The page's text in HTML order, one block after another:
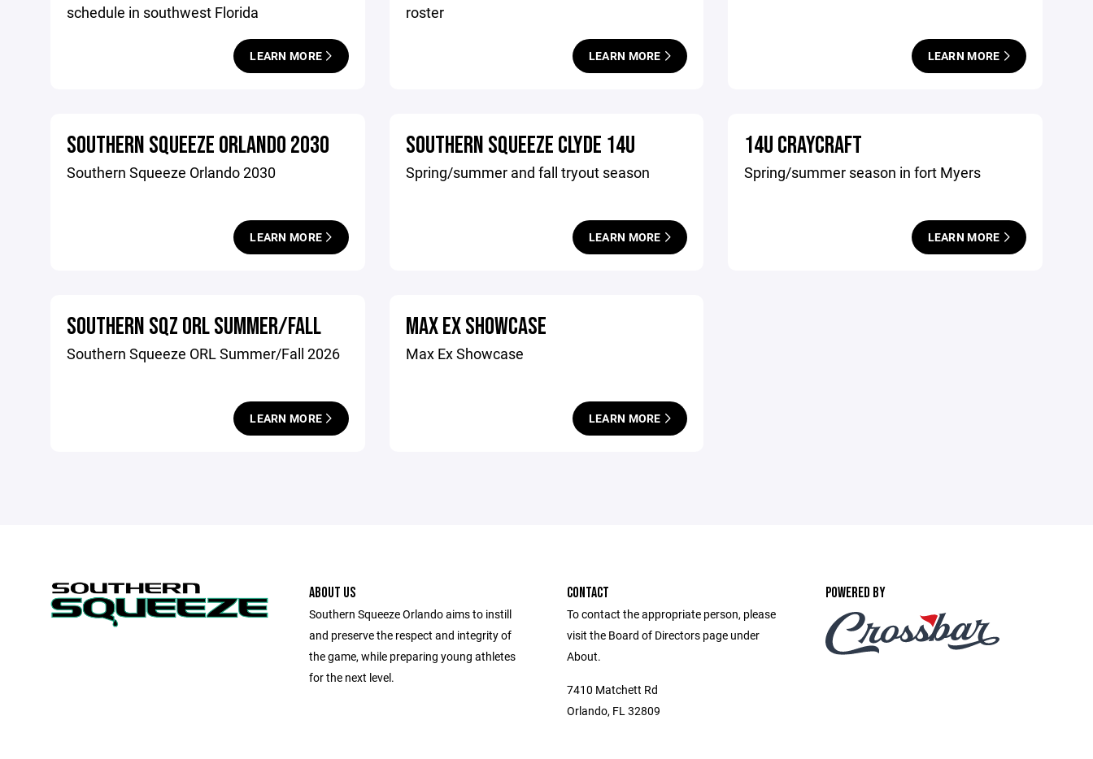
schedule in southwest Florida
LEARN MORE
roster
LEARN MORE LEARN MORE
SOUTHERN SQUEEZE ORLANDO 2030
Southern Squeeze Orlando 2030
LEARN MORE
SOUTHERN SQUEEZE CLYDE 14U
Spring/summer and fall tryout season
LEARN MORE
14U CRAYCRAFT
Spring/summer season in fort Myers
LEARN MORE
SOUTHERN SQZ ORL SUMMER/FALL
Southern Squeeze ORL Summer/Fall 2026
LEARN MORE
MAX EX SHOWCASE
Max Ex Showcase
LEARN MORE
ABOUT US
Southern Squeeze Orlando aims to instill
and preserve the respect and integrity of
the game, while preparing young athletes
for the next level.
CONTACT
To contact the appropriate person, please
visit the Board of Directors page under
About.
7410 Matchett Rd
Orlando, FL 32809
POWERED BY